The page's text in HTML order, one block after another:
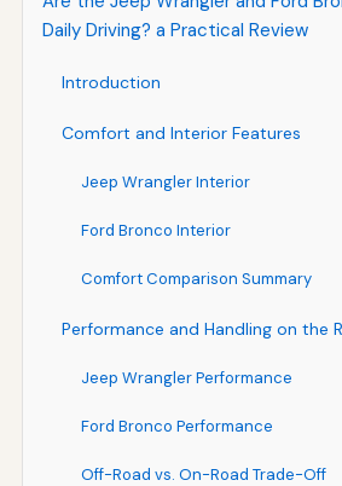
Daily Driving? a Practical Review
Introduction
Comfort and Interior Features
Jeep Wrangler Interior
Ford Bronco Interior
Comfort Comparison Summary
Performance and Handling on the
Jeep Wrangler Performance
Ford Bronco Performance
Off-Road vs. On-Road Trade-Off